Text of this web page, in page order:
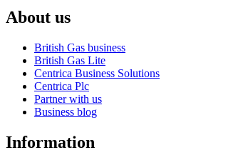
About us
British Gas business
British Gas Lite
Centrica Business Solutions
Centrica Plc
Partner with us
Business blog
Information